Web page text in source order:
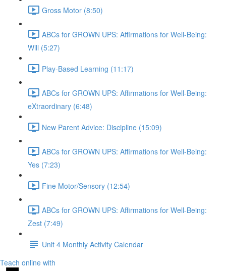
Gross Motor (8:50)
ABCs for GROWN UPS: Affirmations for Well-Being:
Will (5:27)
Play-Based Learning (11:17)
ABCs for GROWN UPS: Affirmations for Well-Being:
eXtraordinary (6:48)
New Parent Advice: Discipline (15:09)
ABCs for GROWN UPS: Affirmations for Well-Being:
Yes (7:23)
Fine Motor/Sensory (12:54)
ABCs for GROWN UPS: Affirmations for Well-Being:
Zest (7:49)
Unit 4 Monthly Activity Calendar
Teach online with